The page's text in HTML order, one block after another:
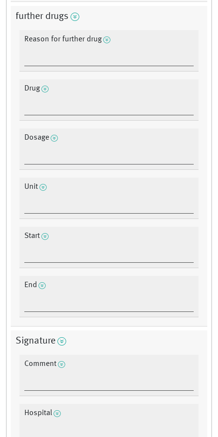
further drugs
Reason for further drug
Drug
Dosage
Unit
Start
End
Signature
Comment
Hospital